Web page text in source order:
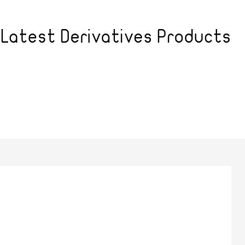
Latest Derivatives Products